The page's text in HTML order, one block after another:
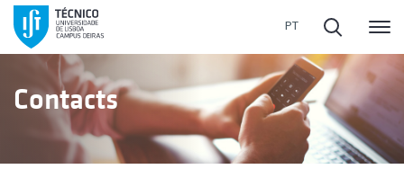
Contacts